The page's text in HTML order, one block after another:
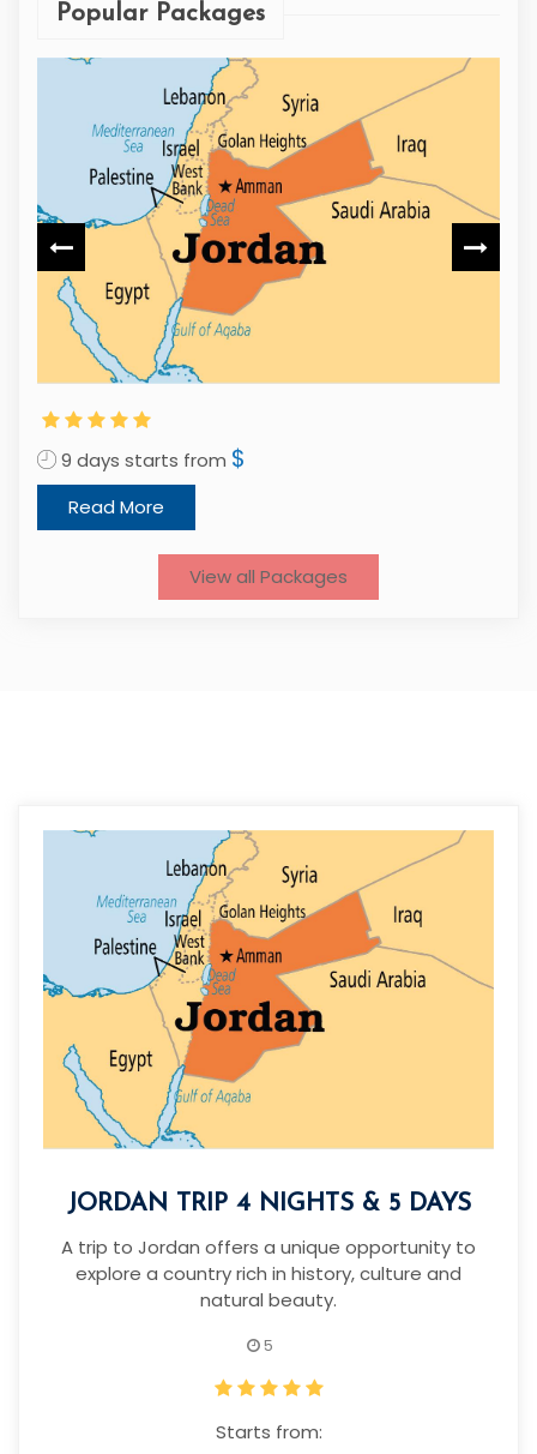
Popular Packages
9 days starts from $
Read More
View all Packages
JORDAN TRIP 4 NIGHTS & 5 DAYS
A trip to Jordan offers a unique opportunity to
explore a country rich in history, culture and
natural beauty.
5
Starts from: